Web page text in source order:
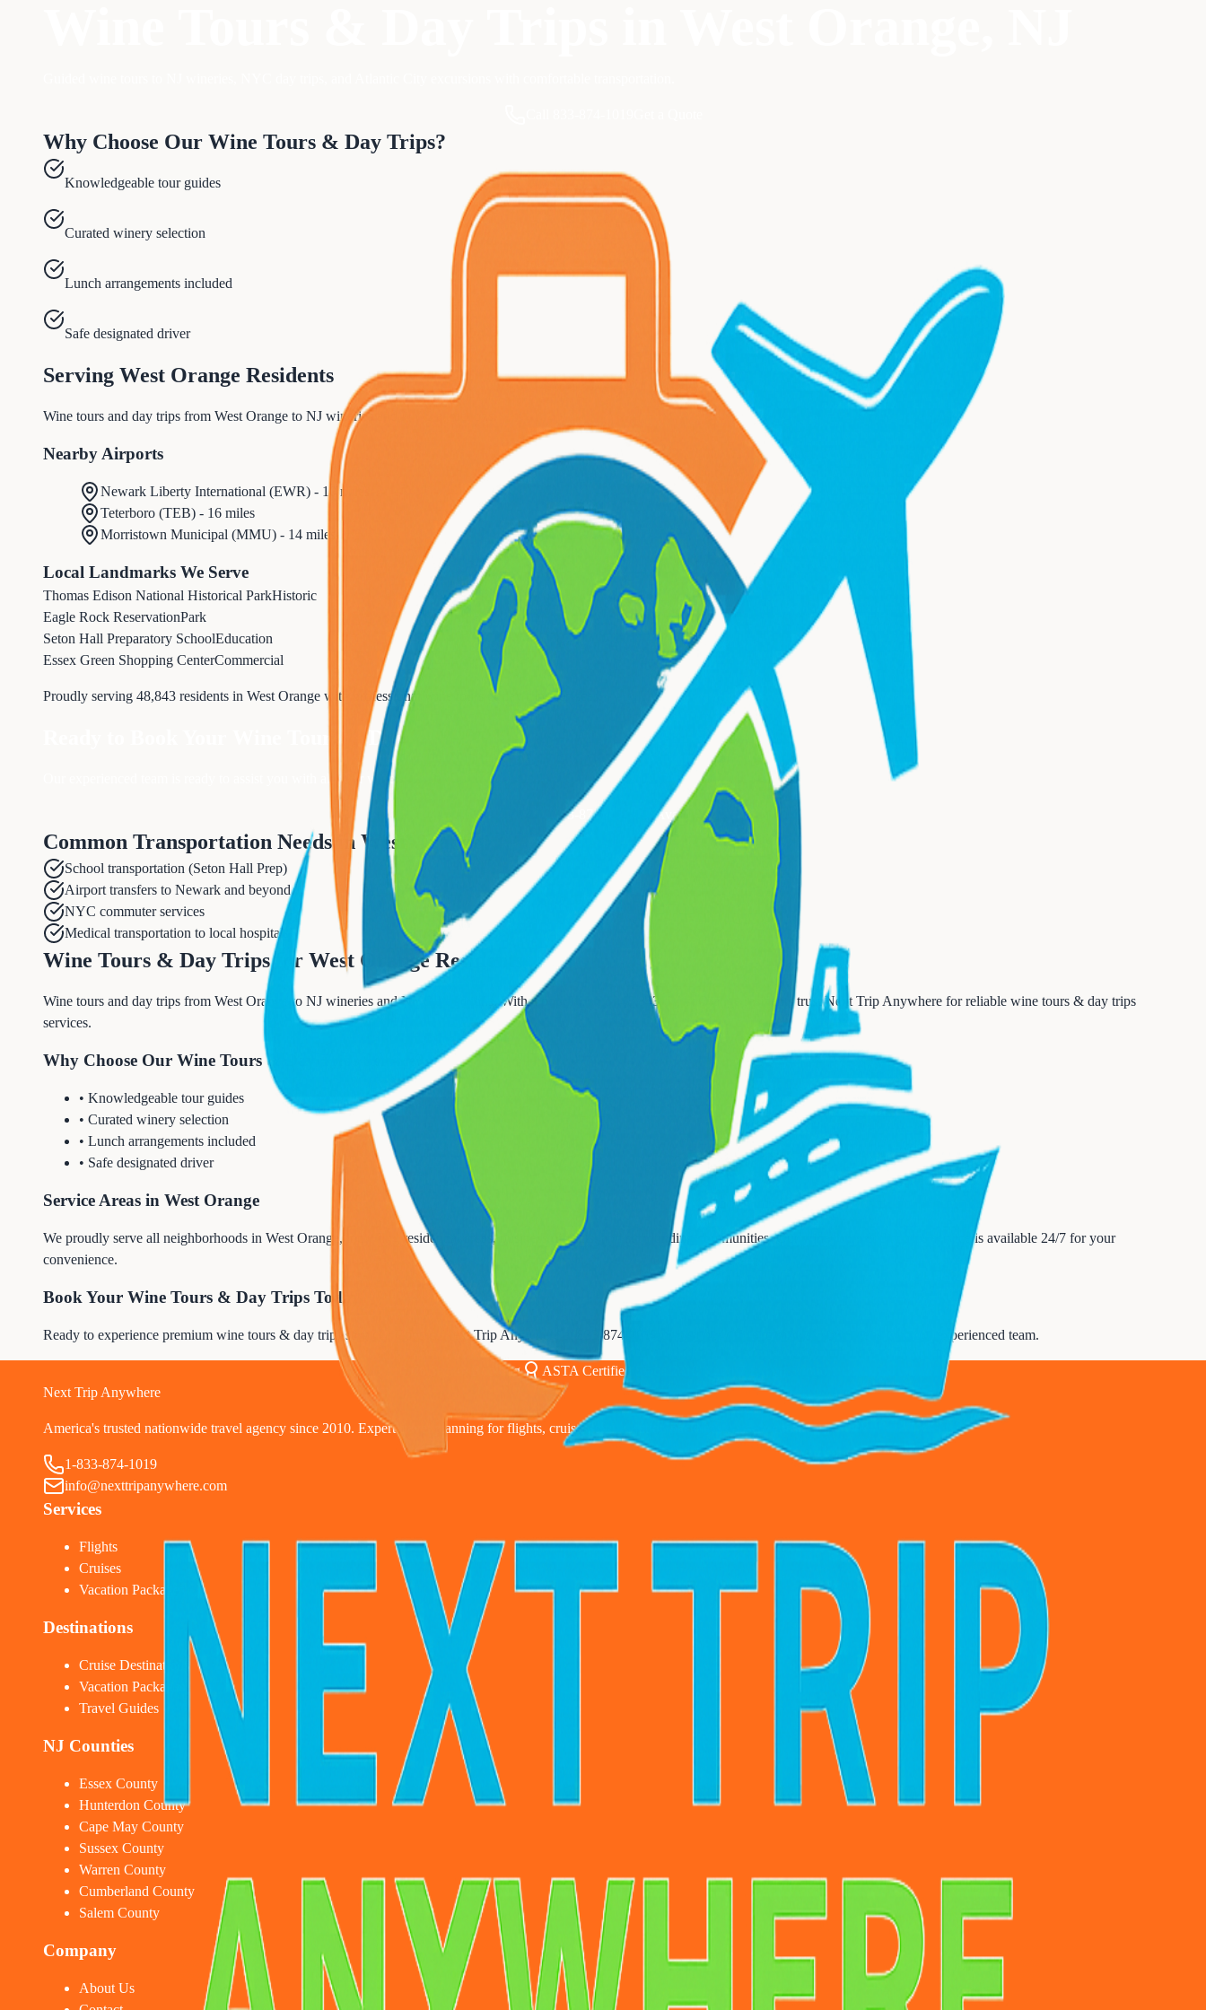
Why Choose Our Wine Tours & Day Trips?
Knowledgeable tour guides
Curated winery selection
Lunch arrangements included
Safe designated driver
Serving West Orange Residents
Wine tours and day trips from West Orange to NJ wineries and NYC attractions.
Nearby Airports
Newark Liberty International (EWR) - 10 miles
Teterboro (TEB) - 16 miles
Morristown Municipal (MMU) - 14 miles
Local Landmarks We Serve
Thomas Edison National Historical ParkHistoric
Eagle Rock ReservationPark
Seton Hall Preparatory SchoolEducation
Essex Green Shopping CenterCommercial
Proudly serving 48,843 residents in West Orange with professional wine tours & day tripsservices.
Wine Tours & Day Trips
Our experienced team is ready to assist you with all your wine tours & day trips needs.
Call Now: 833-874-1019 Available 24/7
Common Transportation Needs in West Orange
School transportation (Seton Hall Prep)
Airport transfers to Newark and beyond
NYC commuter services
Medical transportation to local hospitals
Wine Tours & Day Trips for West Orange Residents
Wine tours and day trips from West Orange to NJ wineries and NYC attractions. With a population of 48,843, West Orange residents trust Next Trip Anywhere for reliable wine tours & day trips
services.
Why Choose Our Wine Tours & Day Trips Service?
• Knowledgeable tour guides
• Curated winery selection
• Lunch arrangements included
• Safe designated driver
Service Areas in West Orange
We proudly serve all neighborhoods in West Orange, including residential areas, business districts, and surrounding communities. Our wine tours & day trips service is available 24/7 for your
convenience.
Book Your Wine Tours & Day Trips Today
Ready to experience premium wine tours & day trips service? Contact Next Trip Anywhere at 833-874-1019 or visit our office to discuss your needs with our experienced team.
100% Secure Booking ASTA Certified Since 2010
Next Trip Anywhere
America's trusted nationwide travel agency since 2010. Expert travel planning for flights, cruises, and vacation packages coast to coast.
1-833-874-1019
info@nexttripanywhere.com
Services
Flights
Cruises
Vacation Packages
Destinations
Cruise Destinations
Vacation Packages
Travel Guides
NJ Counties
Essex County
Hunterdon County
Cape May County
Sussex County
Warren County
Cumberland County
Salem County
Company
About Us